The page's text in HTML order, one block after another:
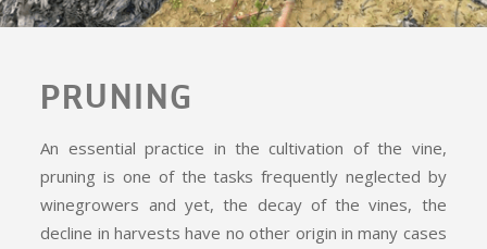
PRUNING
An essential practice in the cultivation of the vine,
pruning is one of the tasks frequently neglected by
winegrowers and yet, the decay of the vines, the
decline in harvests have no other origin in many cases